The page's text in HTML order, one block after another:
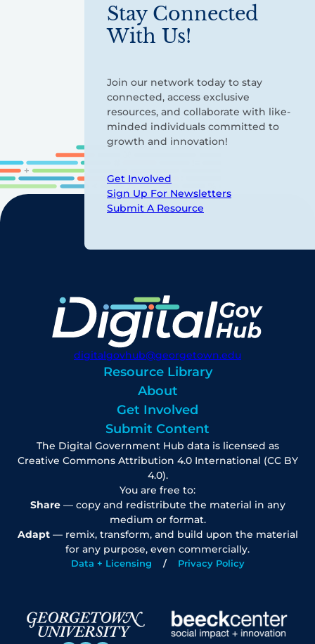
Stay Connected
With Us!
Join our network today to stay
connected, access exclusive
resources, and collaborate with like-
minded individuals committed to
growth and innovation!
Get Involved
Sign Up For Newsletters
Submit A Resource
digitalgovhub@georgetown.edu
Resource Library
About
Get Involved
Submit Content
The Digital Government Hub data is licensed as
Creative Commons Attribution 4.0 International (CC BY
4.0).
You are free to:
Share— copy and redistribute the material in any
medium or format.
Adapt— remix, transform, and build upon the material
for any purpose, even commercially.
Data + Licensing Privacy Policy